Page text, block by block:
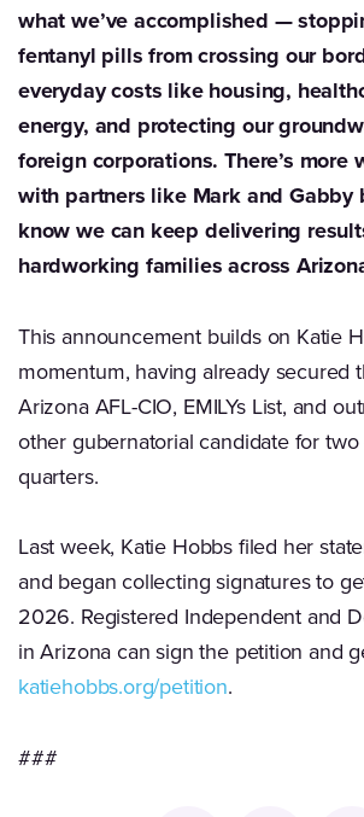
what we’ve accomplished —
fentanyl pills from crossing our
everyday costs like housing,
energy, and protecting our
foreign corporations. There’s more
with partners like Mark and Gabby
know we can keep delivering
hardworking families across
This announcement builds on Katie
momentum, having already secured
Arizona AFL-CIO, EMILYs List, and
other gubernatorial candidate for
quarters.
Last week, Katie Hobbs filed her
and began collecting signatures to
2026. Registered Independent and
in Arizona can sign the petition and
katiehobbs.org/petition.
###